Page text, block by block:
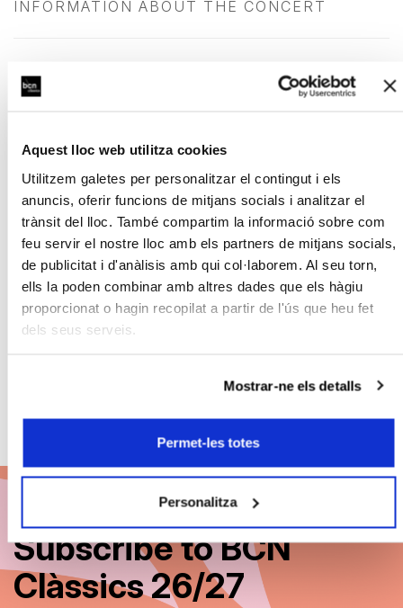
Aquest lloc web utilitza cookies
Utilitzem galetes per personalitzar el contingut i els
anuncis, oferir funcions de mitjans socials i analitzar el
trànsit del lloc. També compartim la informació sobre com
feu servir el nostre lloc amb els partners de mitjans socials,
de publicitat i d'anàlisis amb qui col·laborem. Al seu torn,
ells la poden combinar amb altres dades que els hàgiu
proporcionat o hagin recopilat a partir de l'ús que heu fet
dels seus serveis.
Mostrar-ne els detalls
Permet-les totes
Personalitza
INFORMATION ABOUT THE CONCERT
holders
Terms and Conditions
Sponsored by:
Subscribe to BCN
Clàssics 26/27